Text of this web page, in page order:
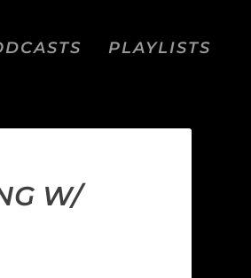
PLAYLISTS
W/